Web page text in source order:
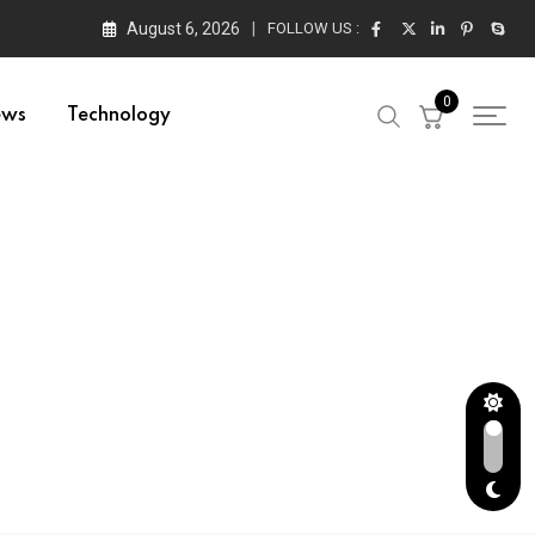
August 6, 2026 FOLLOW US :
Technology
0